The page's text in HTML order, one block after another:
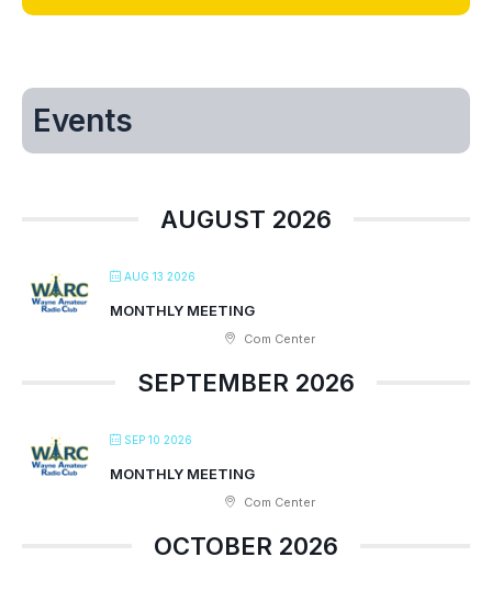
Events
AUGUST 2026
AUG 13 2026
MONTHLY MEETING
Com Center
SEPTEMBER 2026
SEP 10 2026
MONTHLY MEETING
Com Center
OCTOBER 2026